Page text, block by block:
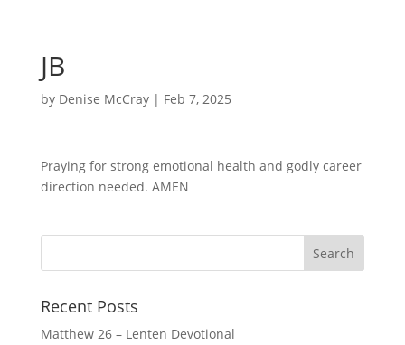
JB
by Denise McCray| Feb 7, 2025
Praying for strong emotional health and godly career
direction needed. AMEN
Recent Posts
Matthew 26 – Lenten Devotional